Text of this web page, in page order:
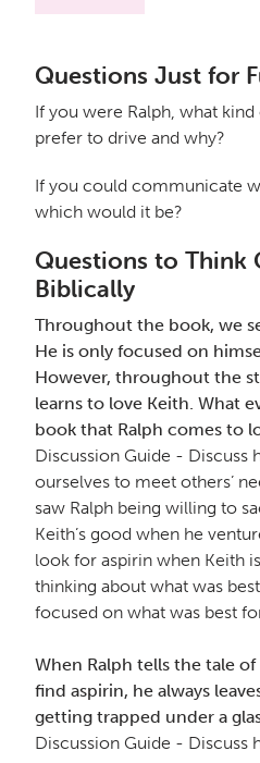
Questions Just for
If you were Ralph, what
prefer to drive and why?
If you could communicate
which would it be?
Questions to Think
Biblically
Throughout the book, we
He is only focused on
However, throughout the
learns to love Keith. What
book that Ralph comes to
Discussion Guide - Discuss
ourselves to meet others’
saw Ralph being willing to
Keith’s good when he
look for aspirin when Keith
thinking about what was
focused on what was best
When Ralph tells the tale
find aspirin, he always
getting trapped under a
Discussion Guide - Discuss